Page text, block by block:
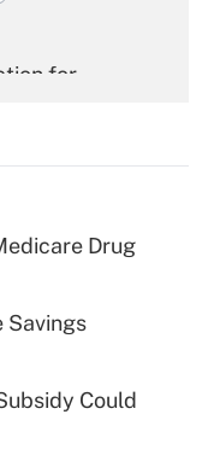
for
for tip
plan for
Drug
Savings
Could